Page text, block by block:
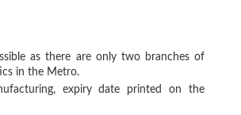
as there are only two branches of
in the Metro.
expiry date printed on the